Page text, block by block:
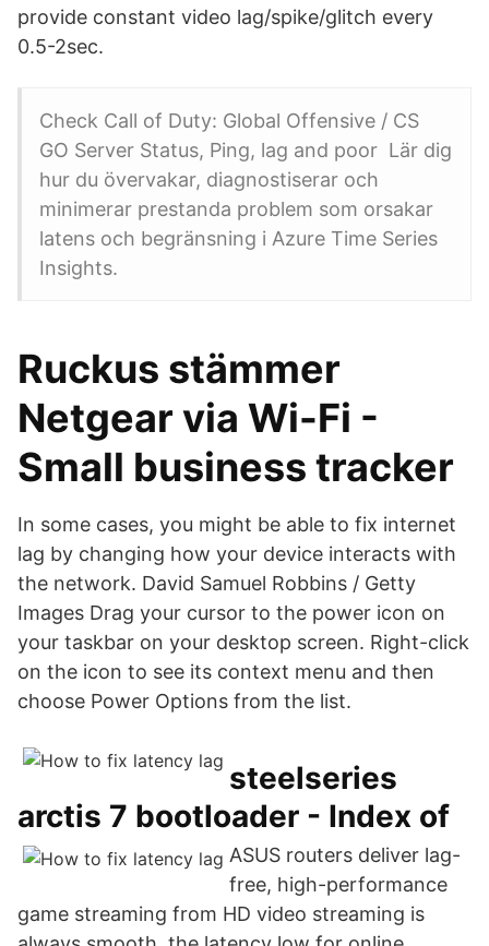
provide constant video lag/spike/glitch every
0.5-2sec.
Check Call of Duty: Global Offensive / CS
GO Server Status, Ping, lag and poor Lär dig
hur du övervakar, diagnostiserar och
minimerar prestanda problem som orsakar
latens och begränsning i Azure Time Series
Insights.
Ruckus stämmer
Netgear via Wi-Fi -
Small business tracker
In some cases, you might be able to fix internet
lag by changing how your device interacts with
the network. David Samuel Robbins / Getty
Images Drag your cursor to the power icon on
your taskbar on your desktop screen. Right-click
on the icon to see its context menu and then
choose Power Options from the list.
steelseries
arctis 7 bootloader - Index of
ASUS routers deliver lag-
free, high-performance
game streaming from HD video streaming is